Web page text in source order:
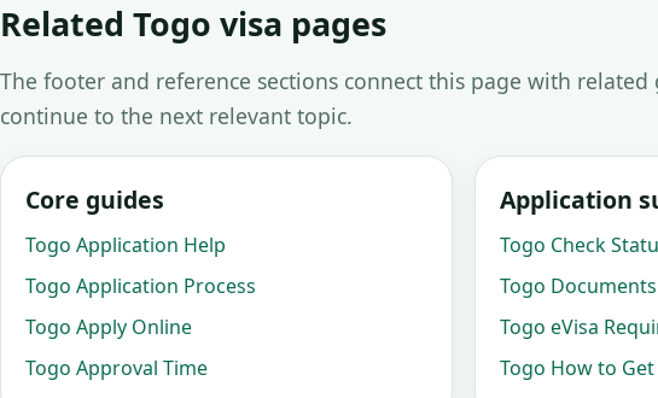
Related Togo visa pages
The footer and reference sections connect this page with related
continue to the next relevant topic.
Core guides
Togo Application Help
Togo Application Process
Togo Apply Online
Togo Approval Time
Application
Togo Check
Togo
Togo eVisa
Togo How to Get